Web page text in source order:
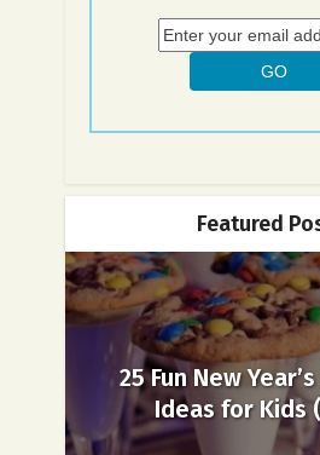
Featured
25 Fun New
Ideas for Kids